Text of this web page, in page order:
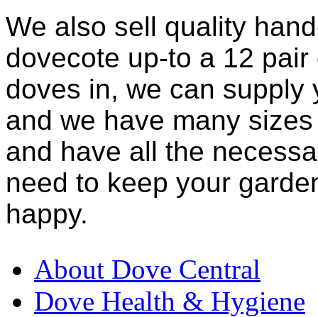
We also sell quality
dovecote up-to a 12
doves in, we can supply
and we have many
and have all the
need to keep your
happy.
About Dove Central
Dove Health & Hygiene